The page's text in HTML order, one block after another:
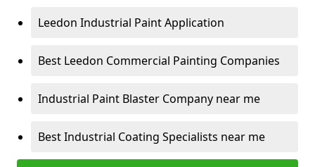
Leedon Industrial Paint Application
Best Leedon Commercial Painting Companies
Industrial Paint Blaster Company near me
Best Industrial Coating Specialists near me